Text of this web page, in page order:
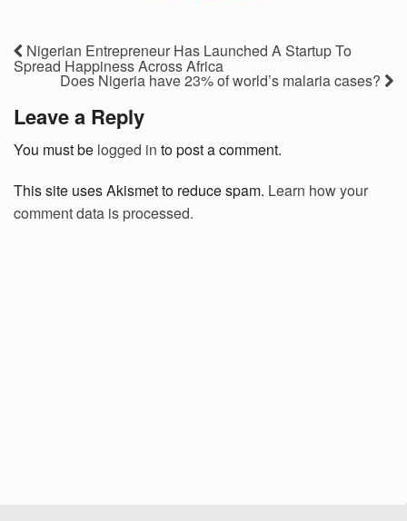
Nigerian Entrepreneur Has Launched A Startup To
Spread Happiness Across Africa
Does Nigeria have 23% of world’s malaria cases?
Leave a Reply
You must be logged in to post a comment.
This site uses Akismet to reduce spam. Learn how your
comment data is processed.